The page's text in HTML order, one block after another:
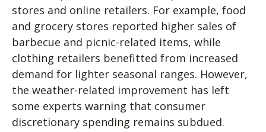
stores and online retailers. For example, food
and grocery stores reported higher sales of
barbecue and picnic-related items, while
clothing retailers benefitted from increased
demand for lighter seasonal ranges. However,
the weather-related improvement has left
some experts warning that consumer
discretionary spending remains subdued.